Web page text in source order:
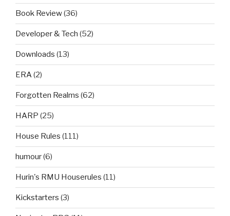
Book Review(36)
Developer & Tech (52)
Downloads (13)
ERA(2)
Forgotten Realms (62)
HARP (25)
House Rules (111)
humour(6)
Hurin's RMU Houserules (11)
Kickstarters (3)